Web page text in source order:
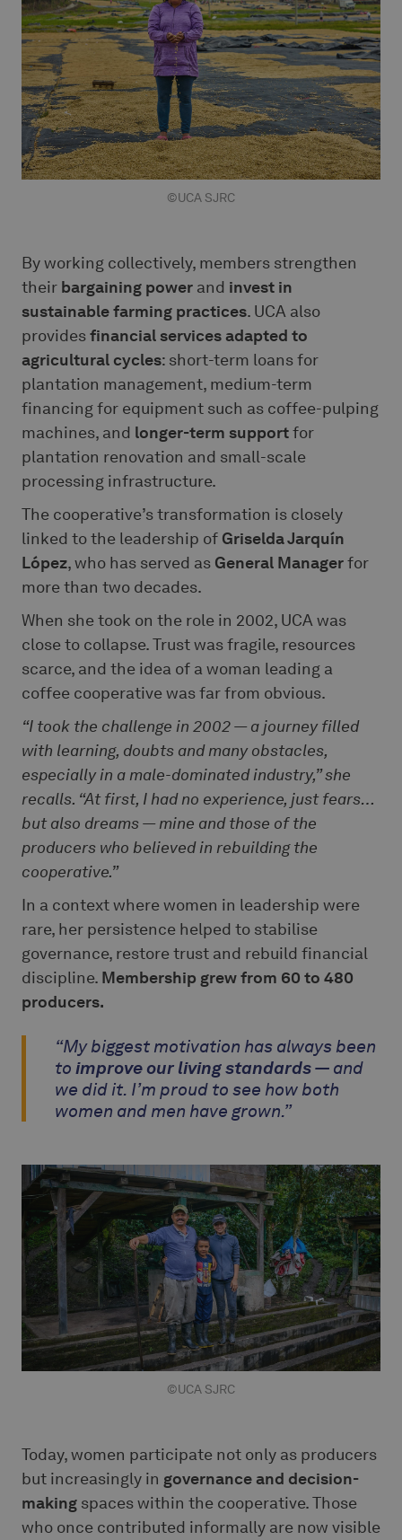
©UCA SJRC
By working collectively, members strengthen
their bargaining power and invest in
sustainable farming practices. UCA also
providesfinancial services adapted to
agricultural cycles: short-term loans for
plantation management, medium-term
financing for equipment such as coffee-pulping
machines, and longer-term supportfor
plantation renovation and small-scale
processing infrastructure.
The cooperative’s transformation is closely
linked to the leadership of Griselda Jarquín
López, who has served as General Managerfor
more than two decades.
When she took on the role in 2002, UCA was
close to collapse. Trust was fragile, resources
scarce, and the idea of a woman leading a
coffee cooperative was far from obvious.
“I took the challenge in 2002 — a journey filled
with learning, doubts and many obstacles,
especially in a male-dominated industry,” she
recalls. “At first, I had no experience, just fears…
but also dreams — mine and those of the
producers who believed in rebuilding the
cooperative.”
In a context where women in leadership were
rare, her persistence helped to stabilise
governance, restore trust and rebuild financial
discipline. Membership grew from 60 to 480
producers.
“My biggest motivation has always been
to improve our living standards— and
we did it. I’m proud to see how both
women and men have grown.”
©UCA SJRC
Today, women participate not only as producers
but increasingly in governance and decision-
making spaces within the cooperative. Those
who once contributed informally are now visible